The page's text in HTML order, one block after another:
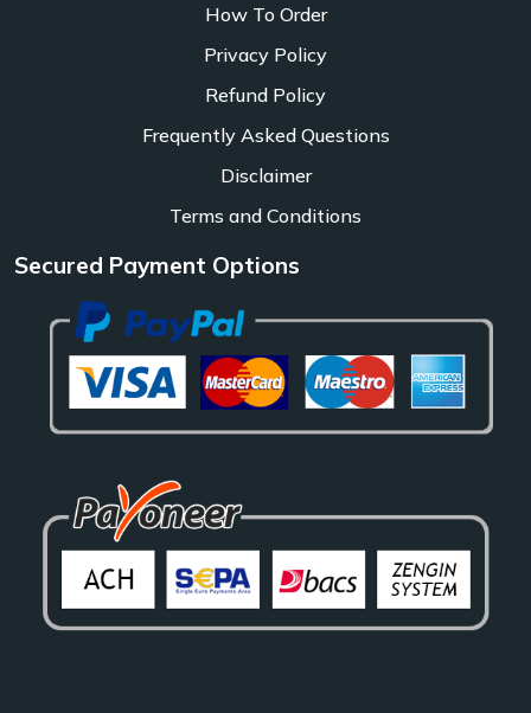
How To Order
Privacy Policy
Refund Policy
Frequently Asked Questions
Disclaimer
Terms and Conditions
Secured Payment Options